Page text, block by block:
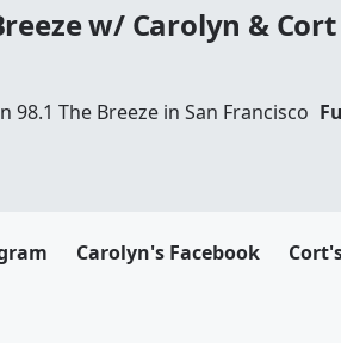
w/ Carolyn & Cort
98.1 The Breeze in San Francisco
Carolyn's Facebook